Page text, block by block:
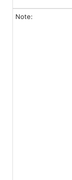
Note: